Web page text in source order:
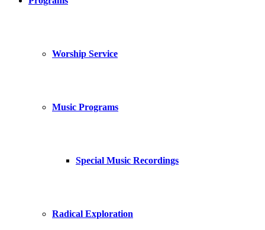
Worship Service
Music Programs
Special Music Recordings
Radical Exploration